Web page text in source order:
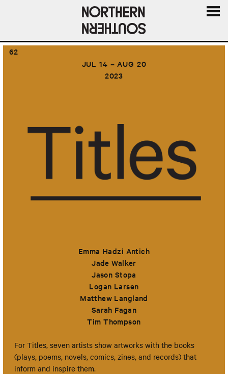
AND
JUL 14 – AUG 20
2023
Emma Hadzi Antich
Jade Walker
Jason Stopa
Logan Larsen
Matthew Langland
Sarah Fagan
Tim Thompson
For Titles, seven artists show artworks with the books
(plays, poems, novels, comics, zines, and records) that
inform and inspire them.
62